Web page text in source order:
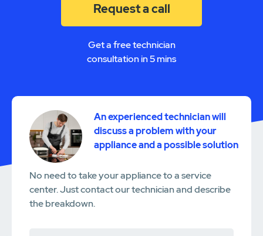
Request a call
Get a free technician
consultation in 5 mins
An experienced technician will
discuss a problem with your
appliance and a possible solution
No need to take your appliance to a service
center. Just contact our technician and describe
the breakdown.